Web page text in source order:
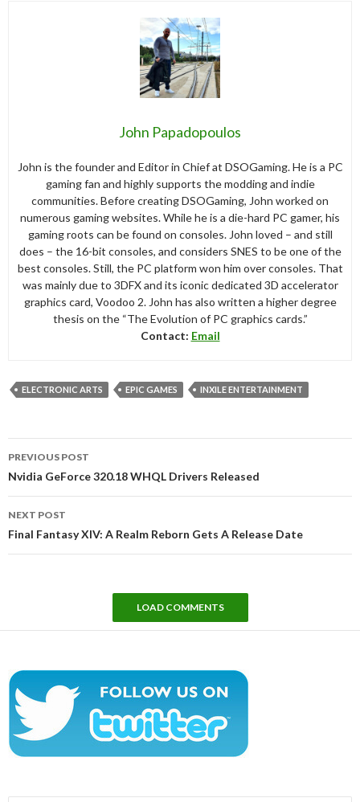
John Papadopoulos
John is the founder and Editor in Chief at DSOGaming. He is a PC
gaming fan and highly supports the modding and indie
communities. Before creating DSOGaming, John worked on
numerous gaming websites. While he is a die-hard PC gamer, his
gaming roots can be found on consoles. John loved – and still
does – the 16-bit consoles, and considers SNES to be one of the
best consoles. Still, the PC platform won him over consoles. That
was mainly due to 3DFX and its iconic dedicated 3D accelerator
graphics card, Voodoo 2. John has also written a higher degree
thesis on the “The Evolution of PC graphics cards.”
Contact: Email
ELECTRONIC ARTS EPIC GAMES INXILE ENTERTAINMENT
navigation
PREVIOUS POST
Nvidia GeForce 320.18 WHQL Drivers Released
NEXT POST
Final Fantasy XIV: A Realm Reborn Gets A Release Date
LOAD COMMENTS